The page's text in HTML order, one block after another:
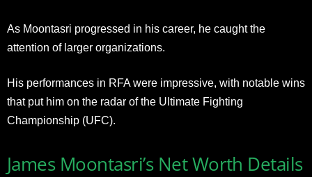
As Moontasri progressed in his career, he caught the
attention of larger organizations.
His performances in RFA were impressive, with notable wins
that put him on the radar of the Ultimate Fighting
Championship (UFC).
James Moontasri’s Net Worth Details